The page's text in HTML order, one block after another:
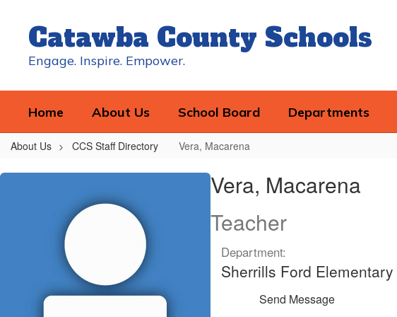
contentCatawba County Schools
Engage. Inspire. Empower.
Home About Us School Board Departments
About Us CCS Staff Directory Vera, Macarena
Vera,
Vera, Macarena
Teacher
Department:
Sherrills Ford Elementary
Send Message